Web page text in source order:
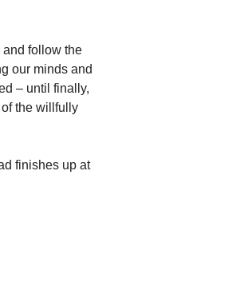
and follow the
our minds and
– until finally,
the willfully
finishes up at